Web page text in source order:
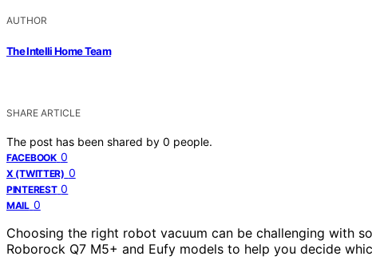
AUTHOR
The Intelli Home Team
SHARE ARTICLE
The post has been shared by 0 people.
FACEBOOK 0
X (TWITTER) 0
PINTEREST 0
MAIL 0
Choosing the right robot vacuum can be challenging with
Roborock Q7 M5+ and Eufy models to help you decide